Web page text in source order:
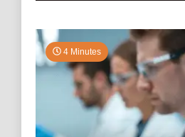
4 Minutes